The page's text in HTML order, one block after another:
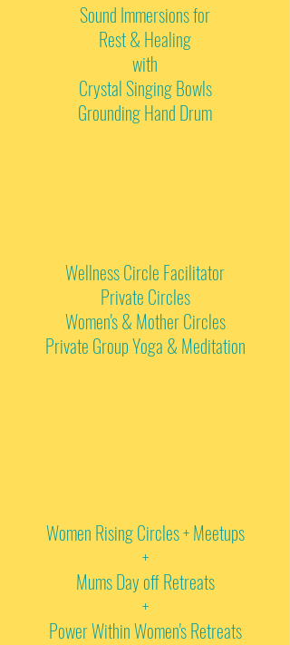
Sound Immersions for
Rest & Healing
with
Crystal Singing Bowls
Grounding Hand Drum
Wellness Circle Facilitator
Private Circles
Women's & Mother Circles
Private Group Yoga & Meditation
Women Rising Circles + Meetups
+
Mums Day off Retreats
+
Power Within Women's Retreats